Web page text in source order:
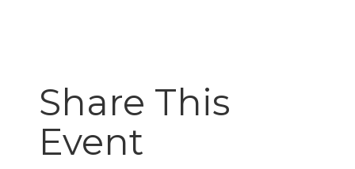
Share This
Event